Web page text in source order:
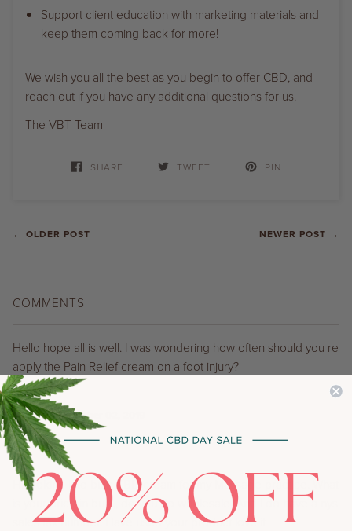
Support client education with marketing materials and
keep them coming back for more!
We wish you all the best as you begin to offer CBD, and
reach out if you have any additional questions for us.
The VBT Team
SHARE TWEET PIN
← OLDER POST NEWER POST →
COMMENTS
Hello hope all is well. I was wondering how often should you re
apply the Pain Relief cream on a foot injury?
Thank You
MariaonDecember 02, 2019
Hi looking into bulk CBD cream for my Massage practice. What
is your price in bulk,, do you do wholesale. And I do have a nys
sales tax number. Have used your product love it